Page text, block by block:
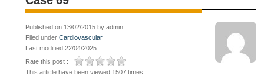
Published on 13/02/2015 by admin
Filed underCardiovascular
Last modified 22/04/2025
Rate this post :
This article have been viewed 1507 times